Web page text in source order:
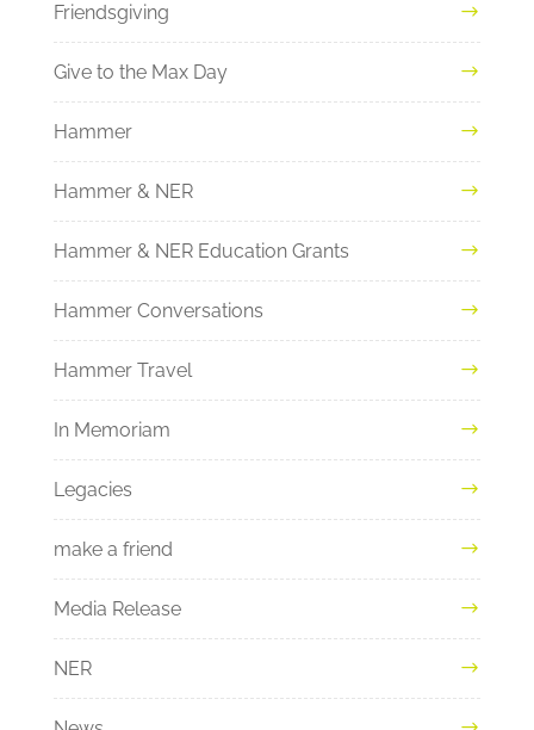
Friendsgiving
Give to the Max Day
Hammer
Hammer & NER
Hammer & NER Education Grants
Hammer Conversations
Hammer Travel
In Memoriam
Legacies
make a friend
Media Release
NER